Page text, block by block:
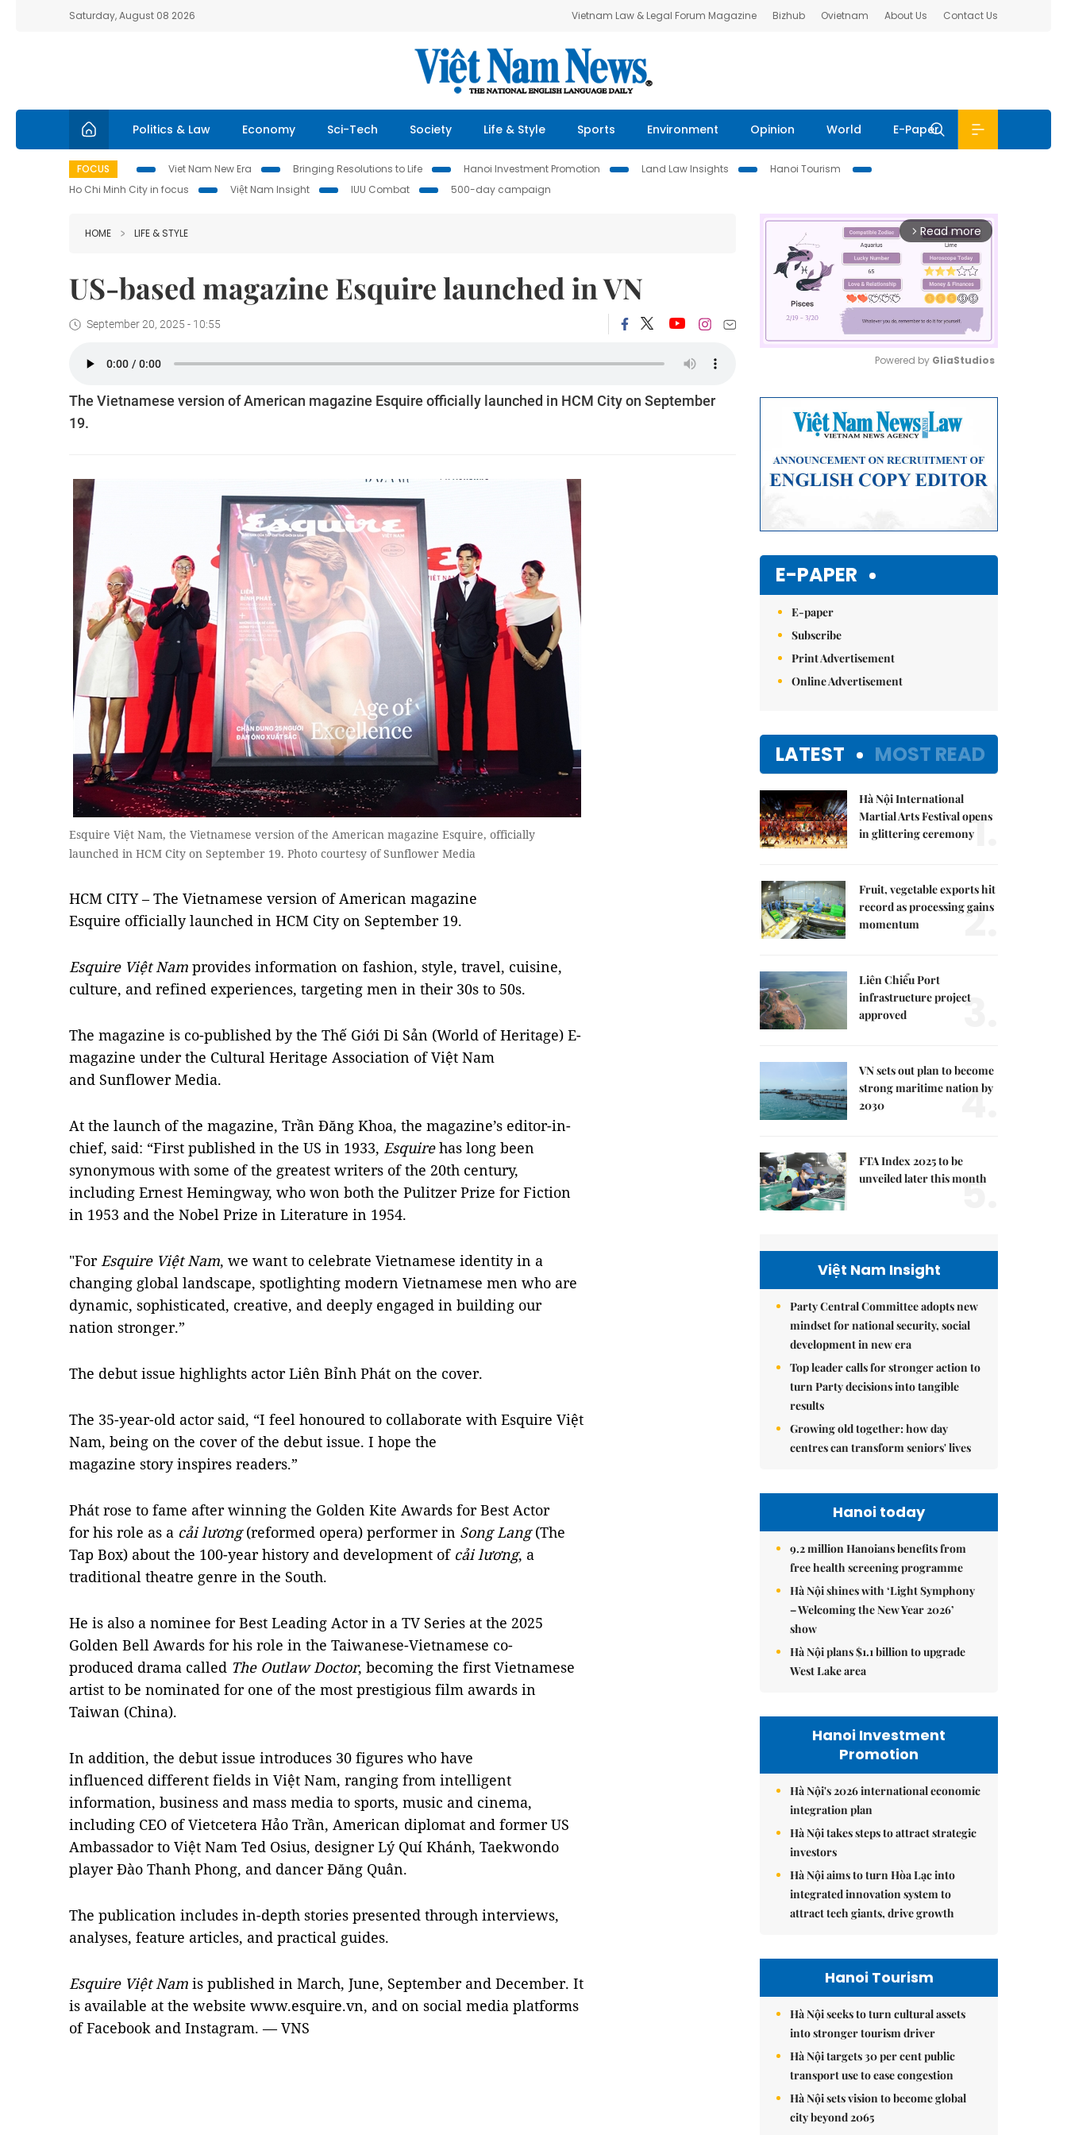
Saturday, August 08 2026 Vietnam Law & Legal Forum Magazine Bizhub Ovietnam About Us Contact Us
Politics & Law Economy Sci-Tech Society Life & Style Sports Environment Opinion World E-Paper
FOCUS Viet Nam New Era Bringing Resolutions to Life Hanoi Investment Promotion Land Law Insights
Hanoi Tourism
Ho Chi Minh City in focus
Việt Nam Insight IUU Combat 500-day campaign
HOME LIFE & STYLE
US-based magazine Esquire launched in VN
September 20, 2025 - 10:55
The Vietnamese version of American magazine Esquire officially launched in HCM City on September
19.
Esquire Việt Nam, the Vietnamese version of the American magazine Esquire, officially
launched in HCM City on September 19. Photo courtesy of Sunflower Media
HCM CITY – The Vietnamese version of American magazine
Esquire officially launched in HCM City on September 19.
Esquire Việt Nam provides information on fashion, style, travel, cuisine,
culture, and refined experiences, targeting men in their 30s to 50s.
The magazine is co-published by the Thế Giới Di Sản (World of Heritage) E-
magazine under the Cultural Heritage Association of Việt Nam
and Sunflower Media.
At the launch of the magazine, Trần Đăng Khoa, the magazine’s editor-in-
chief, said: “First published in the US in 1933, Esquirehas long been
synonymous with some of the greatest writers of the 20th century,
including Ernest Hemingway, who won both the Pulitzer Prize for Fiction
in 1953 and the Nobel Prize in Literature in 1954.
"ForEsquire Việt Nam, we want to celebrate Vietnamese identity in a
changing global landscape, spotlighting modern Vietnamese men who are
dynamic, sophisticated, creative, and deeply engaged in building our
nation stronger.”
The debut issue highlights actor Liên Bỉnh Phát on the cover.
The 35-year-old actor said, “I feel honoured to collaborate with Esquire Việt
Nam, being on the cover of the debut issue. I hope the
magazine story inspires readers.”
Phát rose to fame after winning the Golden Kite Awards for Best Actor
for his role as a cải lương(reformed opera) performer in Song Lang(The
Tap Box) about the 100-year history and development of cải lương, a
traditional theatre genre in the South.
He is also a nominee for Best Leading Actor in a TV Series at the 2025
Golden Bell Awards for his role in the Taiwanese-Vietnamese co-
produced drama called The Outlaw Doctor, becoming the first Vietnamese
artist to be nominated for one of the most prestigious film awards in
Taiwan (China).
In addition, the debut issue introduces 30 figures who have
influenced different fields in Việt Nam, ranging from intelligent
information, business and mass media to sports, music and cinema,
including CEO of Vietcetera Hảo Trần, American diplomat and former US
Ambassador to Việt Nam Ted Osius, designer Lý Quí Khánh, Taekwondo
player Đào Thanh Phong, and dancer Đăng Quân.
The publication includes in-depth stories presented through interviews,
analyses, feature articles, and practical guides.
Esquire Việt Nam is published in March, June, September and December. It
is available at the website www.esquire.vn, and on social media platforms
of Facebook and Instagram. — VNS
arrow_forward_ios Read more
Powered by GliaStudios
E-PAPER
E-paper
Subscribe
Print Advertisement
Online Advertisement
LATEST MOST READ
Hà Nội International
Martial Arts Festival opens
in glittering ceremony1.
Fruit, vegetable exports hit
record as processing gains
momentum
2.
Liên Chiểu Port
infrastructure project
approved
3.
VN sets out plan to become
strong maritime nation by
2030
4.
FTA Index 2025 to be
unveiled later this month
5.
Việt Nam Insight
Party Central Committee adopts new
mindset for national security, social
development in new era
Top leader calls for stronger action to
turn Party decisions into tangible
results
Growing old together: how day
centres can transform seniors' lives
Hanoi today
9.2 million Hanoians benefits from
free health screening programme
Hà Nội shines with ‘Light Symphony
– Welcoming the New Year 2026’
show
Hà Nội plans $1.1 billion to upgrade
West Lake area
Hanoi Investment
Promotion
Hà Nội's 2026 international economic
integration plan
Hà Nội takes steps to attract strategic
investors
Hà Nội aims to turn Hòa Lạc into
integrated innovation system to
attract tech giants, drive growth
Hanoi Tourism
Hà Nội seeks to turn cultural assets
into stronger tourism driver
Hà Nội targets 30 per cent public
transport use to ease congestion
Hà Nội sets vision to become global
city beyond 2065